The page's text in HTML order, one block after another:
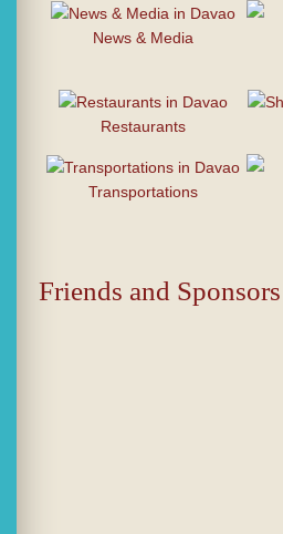
News & Media
Restaurants
Transportations
Friends and Sponsors